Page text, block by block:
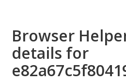
Browser
details for